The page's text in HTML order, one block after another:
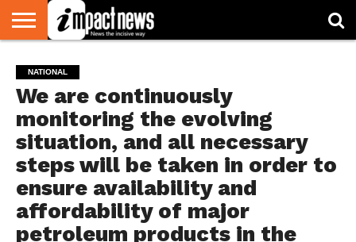
NATIONAL
WORLD
WATCH
BUSINESS
ENVIRONMENT
OPINION
CONSUMER
CRICKET
SPORTS
SHOWBIZ
HEAD
TURNERS
NATIONAL
We are continuously
monitoring the evolving
situation, and all necessary
steps will be taken in order to
ensure availability and
affordability of major
petroleum products in the